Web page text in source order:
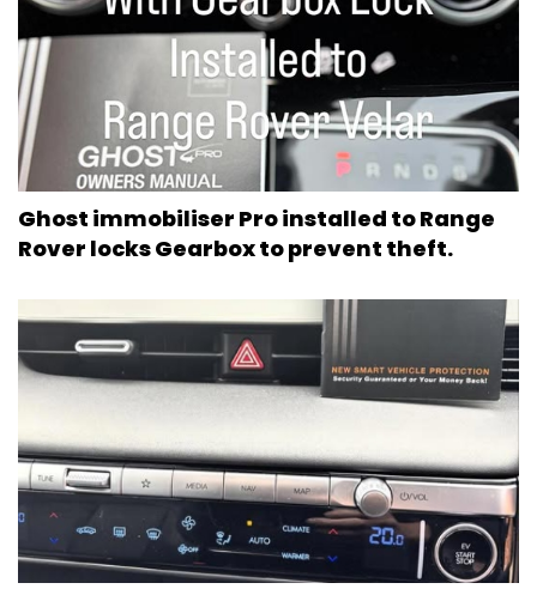
Ghost immobiliser Pro installed to Range
Rover locks Gearbox to prevent theft.